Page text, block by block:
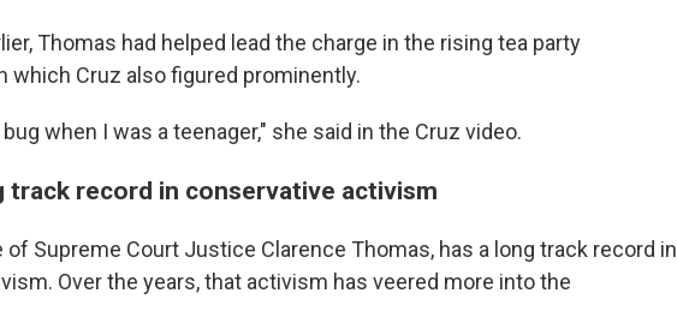
Thomas had helped lead the charge in the rising tea party
which Cruz also figured prominently.
when I was a teenager," she said in the Cruz video.
track record in conservative activism
Supreme Court Justice Clarence Thomas, has a long track record in
Over the years, that activism has veered more into the